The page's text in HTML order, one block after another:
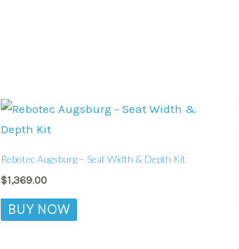
Rebotec Augsburg – Seat Width & Depth Kit
$1,369.00
BUY NOW